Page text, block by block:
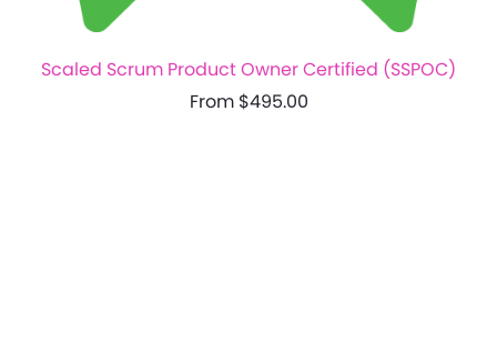
Scaled Scrum Product Owner Certified (SSPOC)
From $495.00